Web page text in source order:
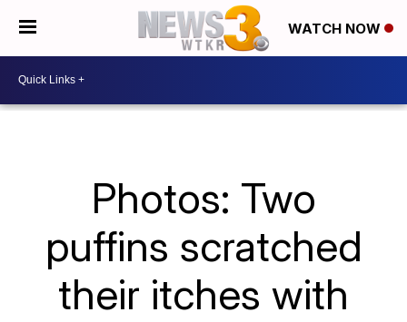
WATCH NOW
Photos: Two
puffins scratched
their itches with